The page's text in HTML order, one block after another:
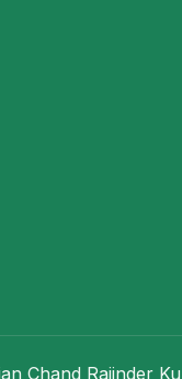
Chand Rajinder